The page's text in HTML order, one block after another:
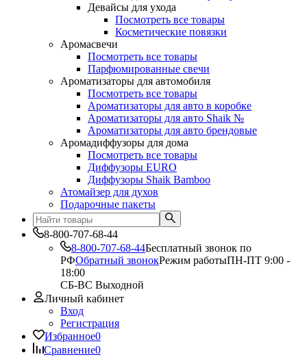
Девайсы для ухода
Посмотреть все товары
Косметические повязки
Аромасвечи
Посмотреть все товары
Парфюмированные свечи
Ароматизаторы для автомобиля
Посмотреть все товары
Ароматизаторы для авто в коробке
Ароматизаторы для авто Shaik №
Ароматизаторы для авто брендовые
Аромадиффузоры для дома
Посмотреть все товары
Диффузоры EURO
Диффузоры Shaik Bamboo
Атомайзер для духов
Подарочные пакеты
8-800-707-68-44
8-800-707-68-44Бесплатный звонок по
РФОбратный звонокРежим работыПН-ПТ 9:00 -
18:00
СБ-ВС Выходной
Личный кабинет
Вход
Регистрация
Избранное0
Сравнение0